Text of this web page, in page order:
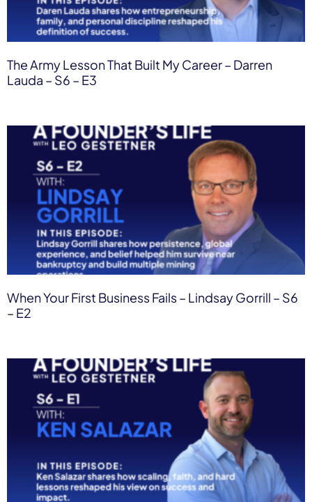
The Army Lesson That Built My Career – Darren
Lauda – S6 – E3
When Your First Business Fails – Lindsay Gorrill – S6
– E2